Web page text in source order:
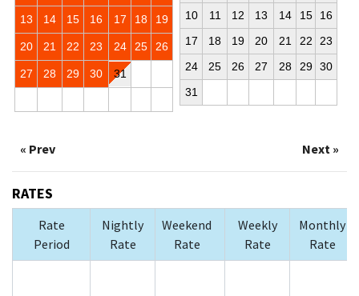
13 14 15 16 17 18 19
20 21 22 23 24 25 26
27 28 29 30 31
10
11 12 13 14 15
16
17
18 19 20 21 22
23
24
25 26 27 28 29 30
31
« Prev Next »
RATES
Rate
Period
Nightly
Rate
Weekend
Rate
Weekly
Rate
Monthly
Rate